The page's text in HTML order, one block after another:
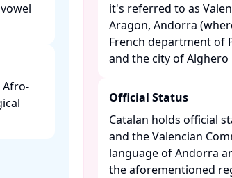
Afro-
it's referred to as
Aragon, Andorra
French department of
and the city of Alghero
Official Status
Catalan holds official
and the Valencian
language of Andorra
the aforementioned